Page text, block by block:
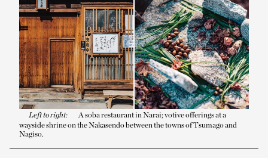
Left to right:
A soba restaurant in Narai; votive offerings at a
wayside shrine on the Nakasendo between the towns of Tsumago and
Nagiso.